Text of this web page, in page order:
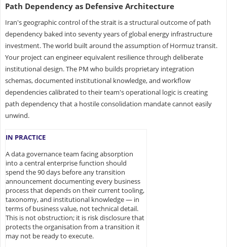
Path Dependency as Defensive Architecture
Iran's geographic control of the strait is a structural outcome of path
dependency baked into seventy years of global energy infrastructure
investment. The world built around the assumption of Hormuz transit.
Your project can engineer equivalent resilience through deliberate
institutional design. The PM who builds proprietary integration
schemas, documented institutional knowledge, and workflow
dependencies calibrated to their team's operational logic is creating
path dependency that a hostile consolidation mandate cannot easily
unwind.
IN PRACTICE
A data governance team facing absorption
into a central enterprise function should
spend the 90 days before any transition
announcement documenting every business
process that depends on their current tooling,
taxonomy, and institutional knowledge — in
terms of business value, not technical detail.
This is not obstruction; it is risk disclosure that
protects the organisation from a transition it
may not be ready to execute.